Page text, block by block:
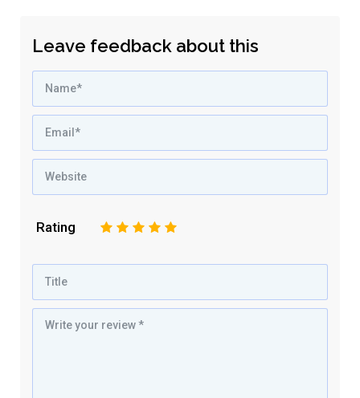
Leave feedback about this
Rating 5
4
3
2